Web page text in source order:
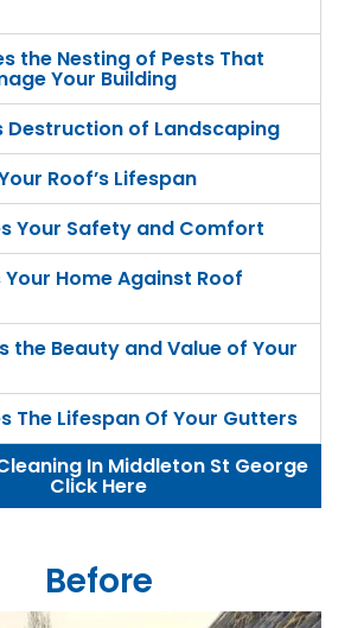
Before
the Nesting of Pests That
Your Building
Destruction of Landscaping
Roof’s Lifespan
Your Safety and Comfort
Home Against Roof
the Beauty and Value of Your
The Lifespan Of Your Gutters
In Middleton St George
Click Here